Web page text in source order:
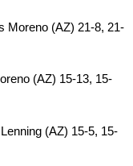
Moreno (AZ) 21-8, 21-
(AZ) 15-13, 15-
(AZ) 15-5, 15-